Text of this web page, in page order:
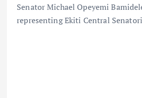
Senator Michael Opeyemi
representing Ekiti Central